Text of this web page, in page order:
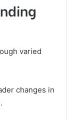
varied
changes in